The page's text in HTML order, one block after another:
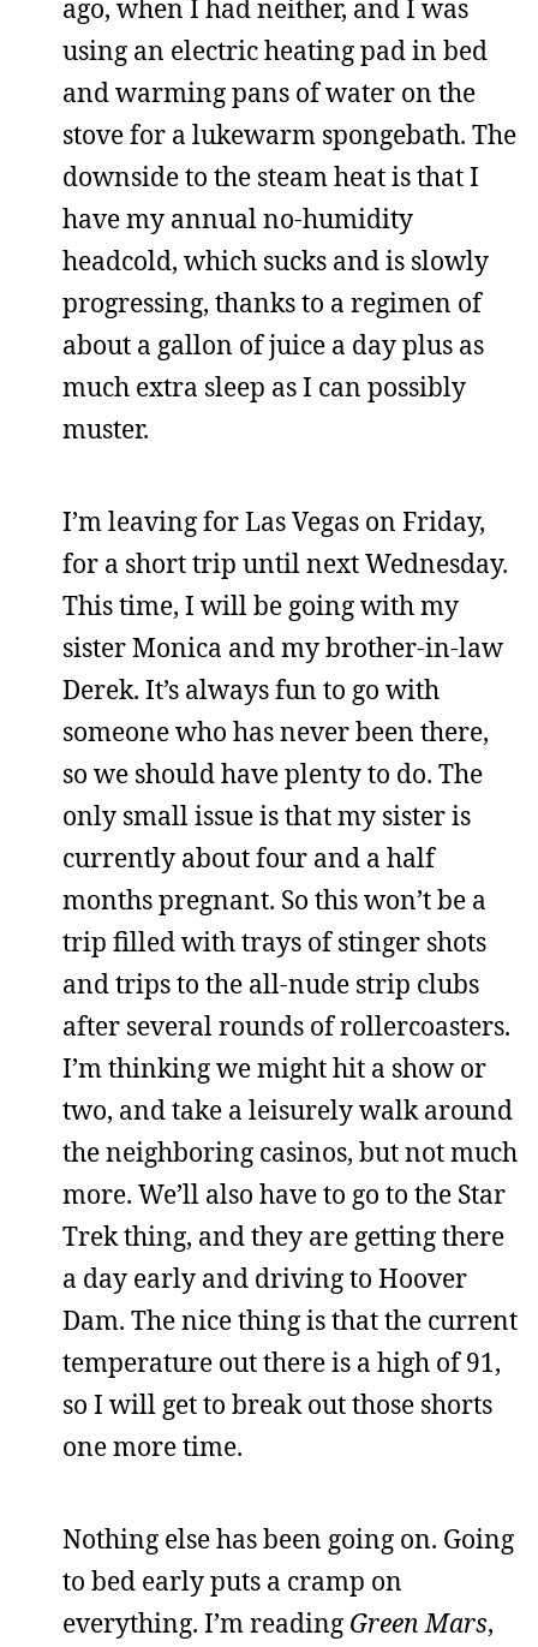
ago, when I had neither, and I was
using an electric heating pad in bed
and warming pans of water on the
stove for a lukewarm spongebath. The
downside to the steam heat is that I
have my annual no-humidity
headcold, which sucks and is slowly
progressing, thanks to a regimen of
about a gallon of juice a day plus as
much extra sleep as I can possibly
muster.
I’m leaving for Las Vegas on Friday,
for a short trip until next Wednesday.
This time, I will be going with my
sister Monica and my brother-in-law
Derek. It’s always fun to go with
someone who has never been there,
so we should have plenty to do. The
only small issue is that my sister is
currently about four and a half
months pregnant. So this won’t be a
trip filled with trays of stinger shots
and trips to the all-nude strip clubs
after several rounds of rollercoasters.
I’m thinking we might hit a show or
two, and take a leisurely walk around
the neighboring casinos, but not much
more. We’ll also have to go to the Star
Trek thing, and they are getting there
a day early and driving to Hoover
Dam. The nice thing is that the current
temperature out there is a high of 91,
so I will get to break out those shorts
one more time.
Nothing else has been going on. Going
to bed early puts a cramp on
everything. I’m reading Green Mars,